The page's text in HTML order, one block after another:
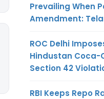
Prevailing When
Amendment:
ROC Delhi
Hindustan Coca-
Section 42
RBI Keeps Repo